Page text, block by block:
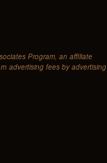
Program, an affiliate
advertising fees by advertising